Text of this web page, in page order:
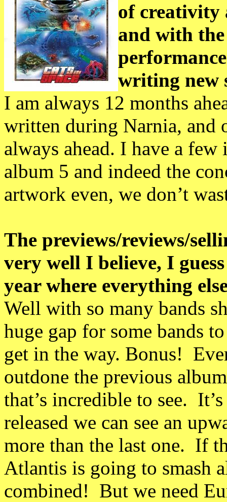
of creativity
and with
writing new
I am always 12 months
written during Narnia, and
always ahead. I have a
album 5 and indeed the
artwork even, we don’t
The previews/reviews/
very well I believe, I
year where everything
Well with so many bands
huge gap for some bands
get in the way. Bonus!
outdone the previous
that’s incredible to see.
released we can see an
more than the last one. If
Atlantis is going to smash
combined! But we need